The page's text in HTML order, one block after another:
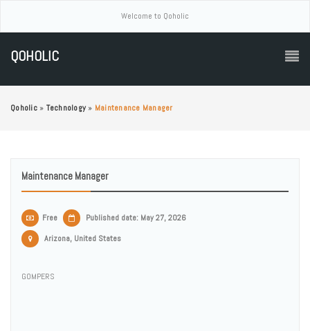
Welcome to Qoholic
QOHOLIC
Qoholic » Technology » Maintenance Manager
Maintenance Manager
Free
Published date: May 27, 2026
Arizona, United States
GOMPERS